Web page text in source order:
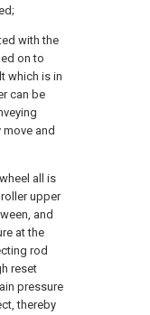
with the
on to
which is in
can be
and
all is
upper
and
at the
rod
reset
pressure
thereby